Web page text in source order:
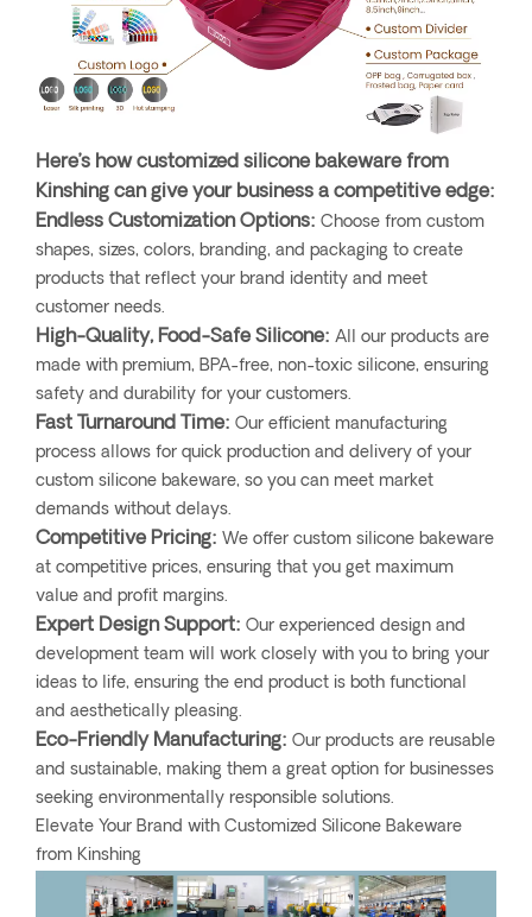
Here’s how customized silicone bakeware from
Kinshing can give your business a competitive edge:
Endless Customization Options: Choose from custom
shapes, sizes, colors, branding, and packaging to create
products that reflect your brand identity and meet
customer needs.
High-Quality, Food-Safe Silicone: All our products are
made with premium, BPA-free, non-toxic silicone, ensuring
safety and durability for your customers.
Fast Turnaround Time: Our efficient manufacturing
process allows for quick production and delivery of your
custom silicone bakeware, so you can meet market
demands without delays.
Competitive Pricing: We offer custom silicone bakeware
at competitive prices, ensuring that you get maximum
value and profit margins.
Expert Design Support: Our experienced design and
development team will work closely with you to bring your
ideas to life, ensuring the end product is both functional
and aesthetically pleasing.
Eco-Friendly Manufacturing: Our products are reusable
and sustainable, making them a great option for businesses
seeking environmentally responsible solutions.
Elevate Your Brand with Customized Silicone Bakeware
from Kinshing